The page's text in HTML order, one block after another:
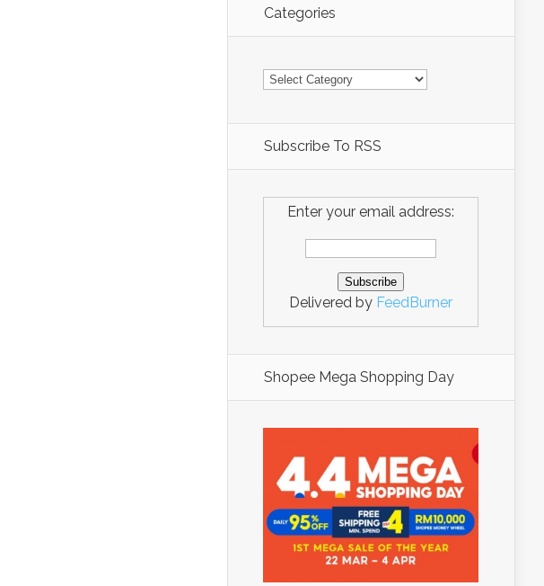
Categories
Categories
Subscribe To RSS
Enter your email address:
Delivered by FeedBurner
Shopee Mega Shopping Day